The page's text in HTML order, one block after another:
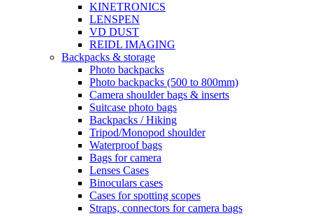
KINETRONICS
LENSPEN
VD DUST
REIDL IMAGING
Backpacks & storage
Photo backpacks
Photo backpacks (500 to 800mm)
Camera shoulder bags & inserts
Suitcase photo bags
Backpacks / Hiking
Tripod/Monopod shoulder
Waterproof bags
Bags for camera
Lenses Cases
Binoculars cases
Cases for spotting scopes
Straps, connectors for camera bags